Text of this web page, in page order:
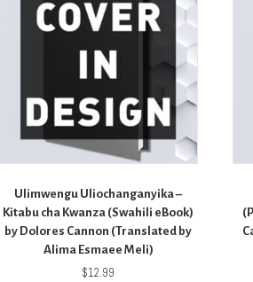
Ulimwengu Uliochanganyika –
Kitabu cha Kwanza (Swahili eBook)
by Dolores Cannon (Translated by
Alima Esmaee Meli)
$12.99